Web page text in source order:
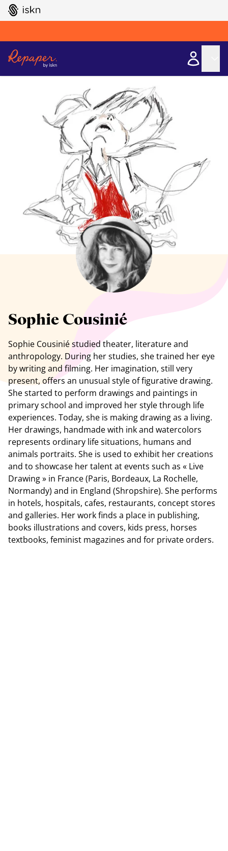
GO TO ISKN HOME
Sophie Cousinié
Sophie Cousinié studied theater, literature and
anthropology. During her studies, she trained her eye
by writing and filming. Her imagination, still very
present, offers an unusual style of figurative drawing.
She started to perform drawings and paintings in
primary school and improved her style through life
experiences. Today, she is making drawing as a living.
Her drawings, handmade with ink and watercolors
represents ordinary life situations, humans and
animals portraits. She is used to exhibit her creations
and to showcase her talent at events such as « Live
Drawing » in France (Paris, Bordeaux, La Rochelle,
Normandy) and in England (Shropshire). She performs
in hotels, hospitals, cafes, restaurants, concept stores
and galleries. Her work finds a place in publishing,
books illustrations and covers, kids press, horses
textbooks, feminist magazines and for private orders.